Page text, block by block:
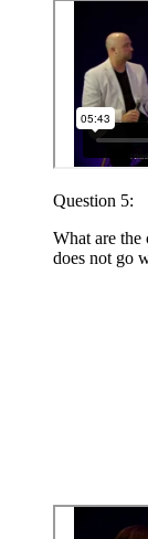
Question 5:
What are
does not go